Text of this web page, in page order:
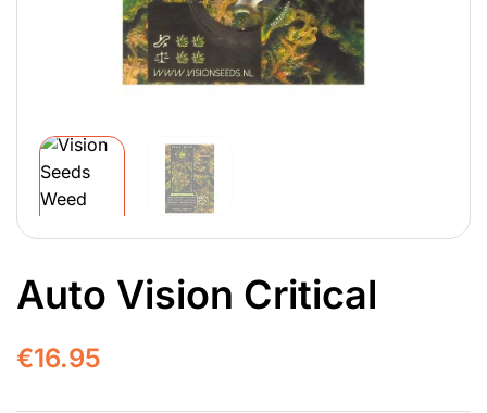
Auto Vision Critical
€16.95